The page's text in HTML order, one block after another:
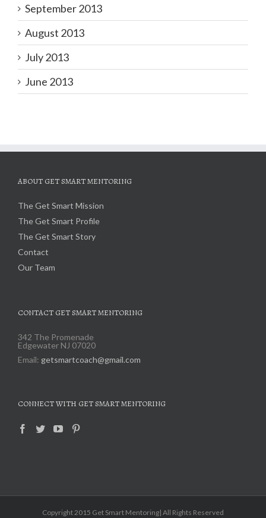
September 2013
August 2013
July 2013
June 2013
ABOUT GET SMART MENTORING
The Get Smart Mission
The Get Smart Profile
The Get Smart Story
Contact
Our Team
CONTACT GET SMART MENTORING
342 The Promenade
Edgewater NJ 07020
Email: getsmartcoach@gmail.com
CONNECT WITH GET SMART MENTORING
Copyright 2015 Get Smart Mentoring| All Rights Reserved